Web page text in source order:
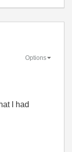
Options
I had